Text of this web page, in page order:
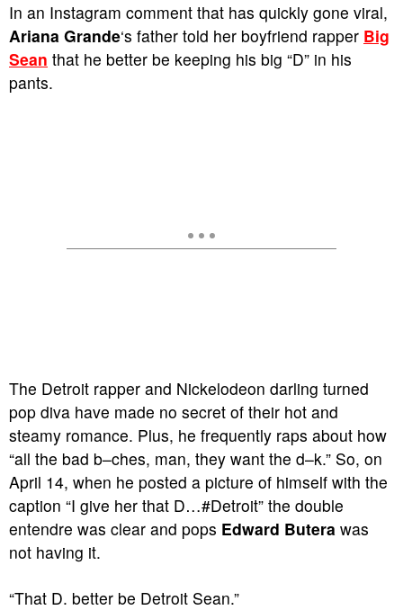
In an Instagram comment that has quickly gone viral,
Ariana Grande‘s father told her boyfriend rapper Big
Sean that he better be keeping his big “D” in his
pants.
The Detroit rapper and Nickelodeon darling turned
pop diva have made no secret of their hot and
steamy romance. Plus, he frequently raps about how
“all the bad b–ches, man, they want the d–k.” So, on
April 14, when he posted a picture of himself with the
caption “I give her that D…#Detroit” the double
entendre was clear and pops Edward Butera was
not having it.
“That D. better be Detroit Sean.”